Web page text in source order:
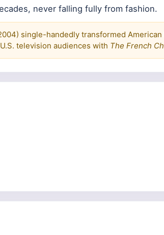
never falling fully from fashion.
single-handedly transformed
television audiences with The French